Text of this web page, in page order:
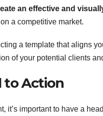
an effective and
a competitive market.
a template that aligns
of your potential clients
to Action
it’s important to have a